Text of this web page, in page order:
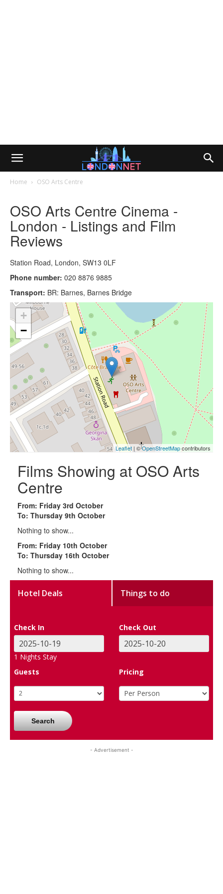
Home OSO Arts Centre
OSO Arts Centre Cinema -
London - Listings and Film
Reviews
Station Road, London, SW13 0LF
Phone number: 020 8876 9885
Transport: BR: Barnes, Barnes Bridge
+
−
Leaflet | ©OpenStreetMapcontributors
Films Showing at OSO Arts
Centre
From: Friday 3rd October
To: Thursday 9th October
Nothing to show...
From: Friday 10th October
To: Thursday 16th October
Nothing to show...
Hotel Deals Things to do
Check In Check Out
1 Nights Stay
Guests
Pricing
Search
- Advertisement -